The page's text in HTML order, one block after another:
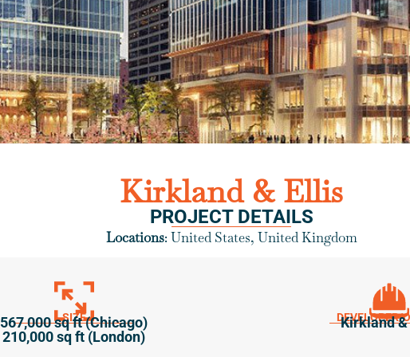
Kirkland & Ellis
PROJECT DETAILS
Locations: United States, United Kingdom
SIZE
567,000 sq ft (Chicago)
210,000 sq ft (London)
DEVELOPER/
Kirkland